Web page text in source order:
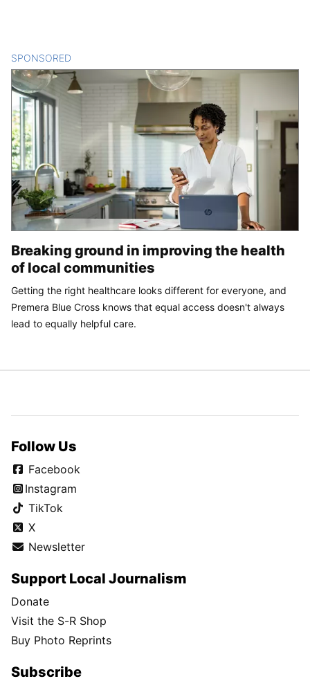
SPONSORED
Breaking ground in improving the health
of local communities
Getting the right healthcare looks different for everyone, and
Premera Blue Cross knows that equal access doesn't always
lead to equally helpful care.
Follow Us
Facebook
Instagram
TikTok
X
Newsletter
Support Local Journalism
Donate
Visit the S-R Shop
Buy Photo Reprints
Subscribe